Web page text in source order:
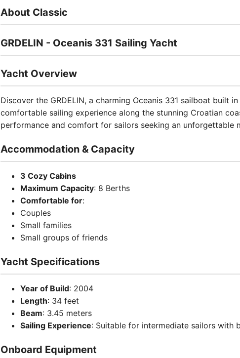
About Classic
GRDELIN - Oceanis 331 Sailing Yacht
Yacht Overview
Discover the GRDELIN, a charming Oceanis 331 sailboat built
comfortable sailing experience along the stunning Croatian
performance and comfort for sailors seeking an unforgettable
Accommodation & Capacity
3 Cozy Cabins
Maximum Capacity: 8 Berths
Comfortable for:
Couples
Small families
Small groups of friends
Yacht Specifications
Year of Build: 2004
Length: 34 feet
Beam: 3.45 meters
Sailing Experience: Suitable for intermediate sailors with
Onboard Equipment